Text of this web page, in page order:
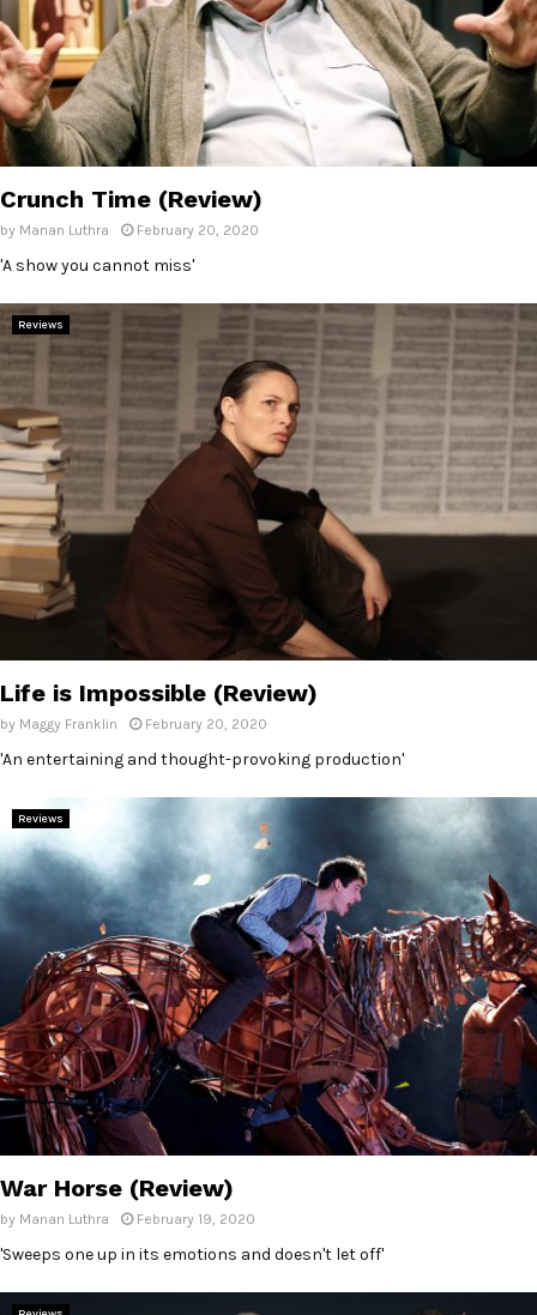
Crunch Time (Review)
by Manan Luthra February 20, 2020
'A show you cannot miss'
Reviews
Life is Impossible (Review)
by Maggy Franklin February 20, 2020
'An entertaining and thought-provoking production'
Reviews
War Horse (Review)
by Manan Luthra February 19, 2020
'Sweeps one up in its emotions and doesn't let off'